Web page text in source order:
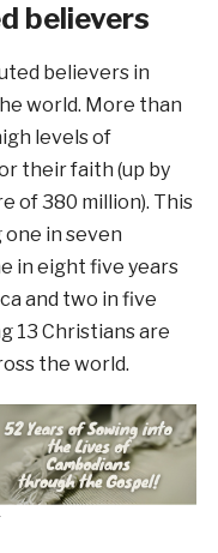
believers
believers in
world. More than
levels of
their faith (up by
of 380 million). This
in seven
in eight five years
and two in five
13 Christians are
the world.